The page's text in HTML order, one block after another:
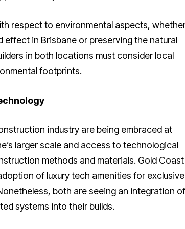
respect to environmental aspects,
effect in Brisbane or preserving the natural
in both locations must consider local
footprints.
industry are being embraced at
larger scale and access to technological
methods and materials. Gold Coast
of luxury tech amenities for exclusive
both are seeing an integration of
systems into their builds.